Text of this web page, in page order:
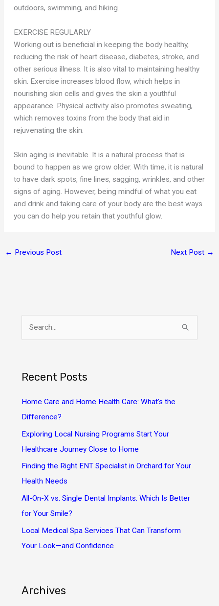
outdoors, swimming, and hiking.
EXERCISE REGULARLY
Working out is beneficial in keeping the body healthy,
reducing the risk of heart disease, diabetes, stroke, and
other serious illness. It is also vital to maintaining healthy
skin. Exercise increases blood flow, which helps in
nourishing skin cells and gives the skin a youthful
appearance. Physical activity also promotes sweating,
which removes toxins from the body that aid in
rejuvenating the skin.
Skin aging is inevitable. It is a natural process that is
bound to happen as we grow older. With time, it is natural
to have dark spots, fine lines, sagging, wrinkles, and other
signs of aging. However, being mindful of what you eat
and drink and taking care of your body are the best ways
you can do help you retain that youthful glow.
← Previous Post Next Post →
c
h
f
Recent Posts
Home Care and Home Health Care: What’s the
Difference?
Exploring Local Nursing Programs Start Your
Healthcare Journey Close to Home
Finding the Right ENT Specialist in Orchard for Your
Health Needs
All-On-X vs. Single Dental Implants: Which Is Better
for Your Smile?
Local Medical Spa Services That Can Transform
Your Look—and Confidence
Archives